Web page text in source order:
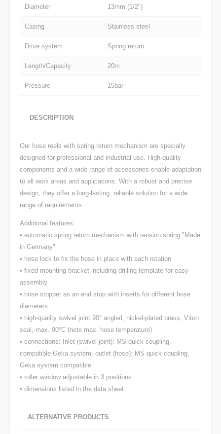
Diameter 13mm (1/2")
Casing Stainless steel
Drive system Spring return
Length/Capacity 20m
Pressure 15bar
DESCRIPTION
Our hose reels with spring return mechanism are specially
designed for professional and industrial use. High-quality
components and a wide range of accessories enable adaptation
to all work areas and applications. With a robust and precise
design, they offer a long-lasting, reliable solution for a wide
range of requirements.
Additional features:
• automatic spring return mechanism with tension spring "Made
in Germany"
• hose lock to fix the hose in place with each rotation
• fixed mounting bracket including drilling template for easy
assembly
• hose stopper as an end stop with inserts for different hose
diameters
• high-quality swivel joint 90° angled, nickel-plated brass, Viton
seal, max. 90°C (note max. hose temperature)
• connections: Inlet (swivel joint): MS quick coupling,
compatible Geka system, outlet (hose): MS quick coupling,
Geka system compatible
• roller window adjustable in 3 positions
• dimensions listed in the data sheet
ALTERNATIVE PRODUCTS